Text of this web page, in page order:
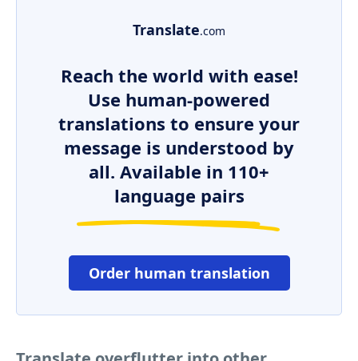
Translate.com
Reach the world with ease!
Use human-powered
translations to ensure your
message is understood by
all. Available in 110+
language pairs
Order human translation